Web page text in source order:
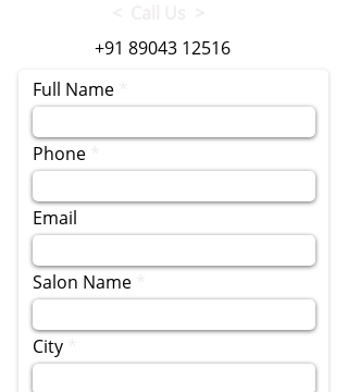
+91 89043 12516
Full Name
Phone
Email
Salon Name
City